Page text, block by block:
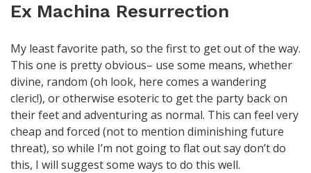
Ex Machina Resurrection
My least favorite path, so the first to get out of the way.
This one is pretty obvious– use some means, whether
divine, random (oh look, here comes a wandering
cleric!), or otherwise esoteric to get the party back on
their feet and adventuring as normal. This can feel very
cheap and forced (not to mention diminishing future
threat), so while I’m not going to flat out say don’t do
this, I will suggest some ways to do this well.